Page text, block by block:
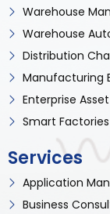
Warehouse
Warehouse
Distribution
Manufacturing
Enterprise
Smart Factories
Services
Application
Business